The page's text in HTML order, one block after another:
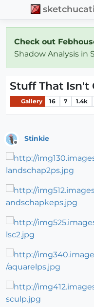
Check out
Shadow Analysis in
Stuff That Isn't
Gallery 16 7 1.4k
Stinkie